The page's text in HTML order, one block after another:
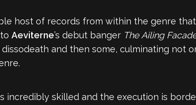
host of records from within the genre that
Aeviterne’s debut banger The Ailing
and then some, culminating not
incredibly skilled and the execution is